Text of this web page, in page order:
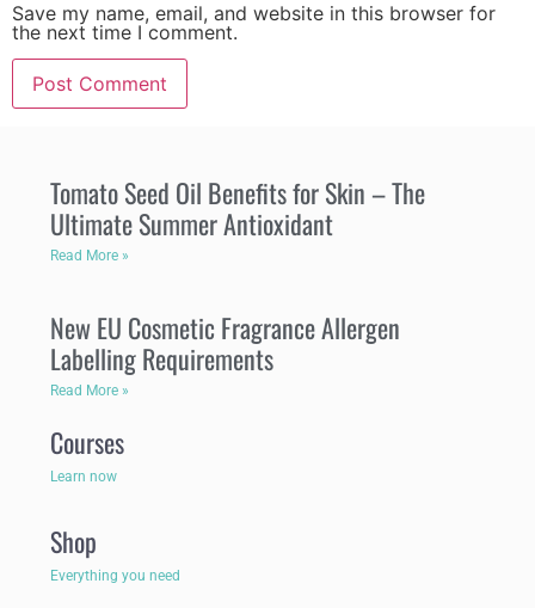
Save my name, email, and website in this browser for
the next time I comment.
Tomato Seed Oil Benefits for Skin – The
Ultimate Summer Antioxidant
Read More »
New EU Cosmetic Fragrance Allergen
Labelling Requirements
Read More »
Courses
Learn now
Shop
Everything you need